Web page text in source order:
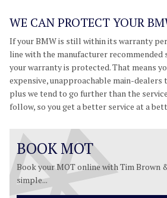
WE CAN PROTECT YOUR
If your BMW is still within its warranty
line with the manufacturer recommended
your warranty is protected. That means
expensive, unapproachable main-dealers
plus we tend to go further than the
follow, so you get a better service at a
BOOK MOT
Book your MOT online with Tim Brown
simple...